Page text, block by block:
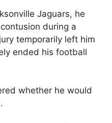
Jaguars, he
during a
temporarily left him
ended his football
whether he would